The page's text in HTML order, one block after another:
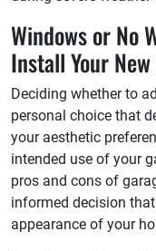
Windows or No
Install Your
Deciding whether to
personal choice that
your aesthetic
intended use of your
pros and cons of
informed decision
appearance of your